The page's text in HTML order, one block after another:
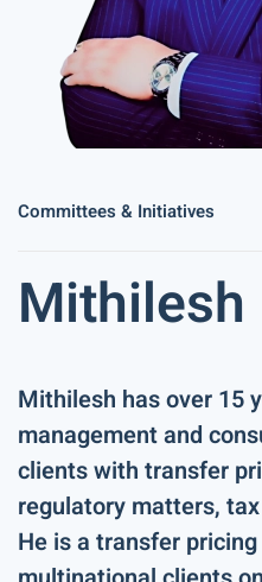
Committees & Initiatives
Mithilesh
Mithilesh has over 15
management and
clients with transfer
regulatory matters,
He is a transfer